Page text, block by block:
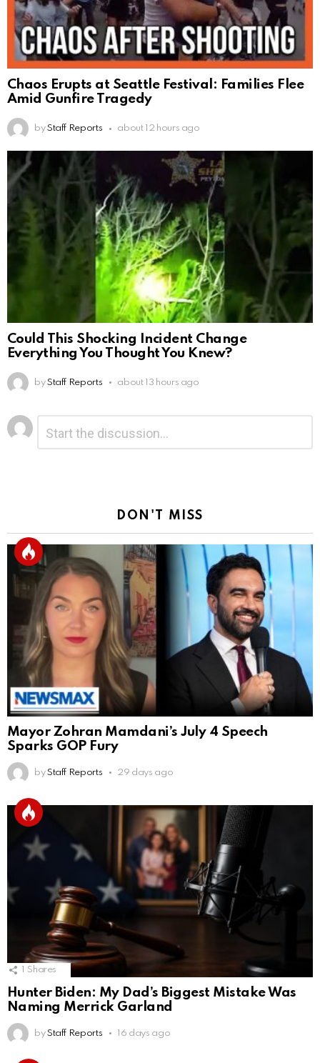
Chaos Erupts at Seattle Festival: Families Flee
Amid Gunfire Tragedy
by Staff Reports about 12 hours ago
Could This Shocking Incident Change
Everything You Thought You Knew?
by Staff Reports about 13 hours ago
Leave
a
Reply
DON'T MISS
Mayor Zohran Mamdani’s July 4 Speech
Sparks GOP Fury
by Staff Reports 29 days ago
Shares
Hunter Biden: My Dad’s Biggest Mistake Was
Naming Merrick Garland
by Staff Reports 16 days ago